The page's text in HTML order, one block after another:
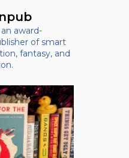
award-
of smart
fantasy, and